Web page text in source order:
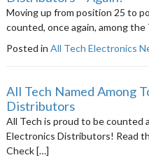
Moving up from position 25 to
counted, once again, among the
Posted in All Tech Electronics
All Tech Named Among
Distributors
All Tech is proud to be counted
Electronics Distributors! Read
Check […]